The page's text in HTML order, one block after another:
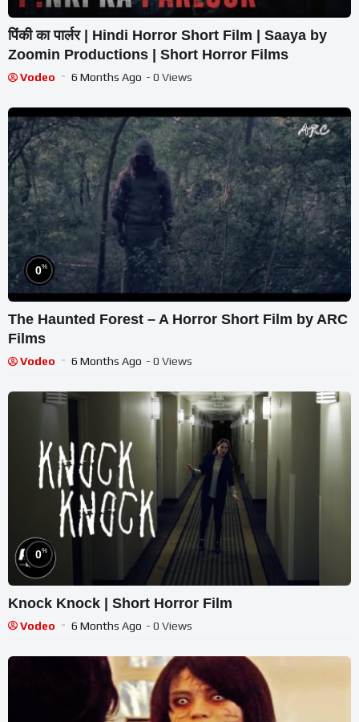
पिंकी का पार्लर | Hindi Horror Short Film | Saaya by
Zoomin Productions | Short Horror Films
Vodeo 6 Months Ago - 0 Views
0%
The Haunted Forest – A Horror Short Film by ARC
Films
Vodeo 6 Months Ago - 0 Views
0%
Knock Knock | Short Horror Film
Vodeo 6 Months Ago - 0 Views